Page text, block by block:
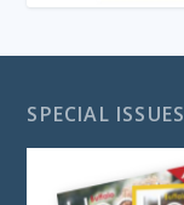
SPECIAL ISSUES